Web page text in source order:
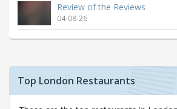
Review of the Reviews
04-08-26
Top London Restaurants